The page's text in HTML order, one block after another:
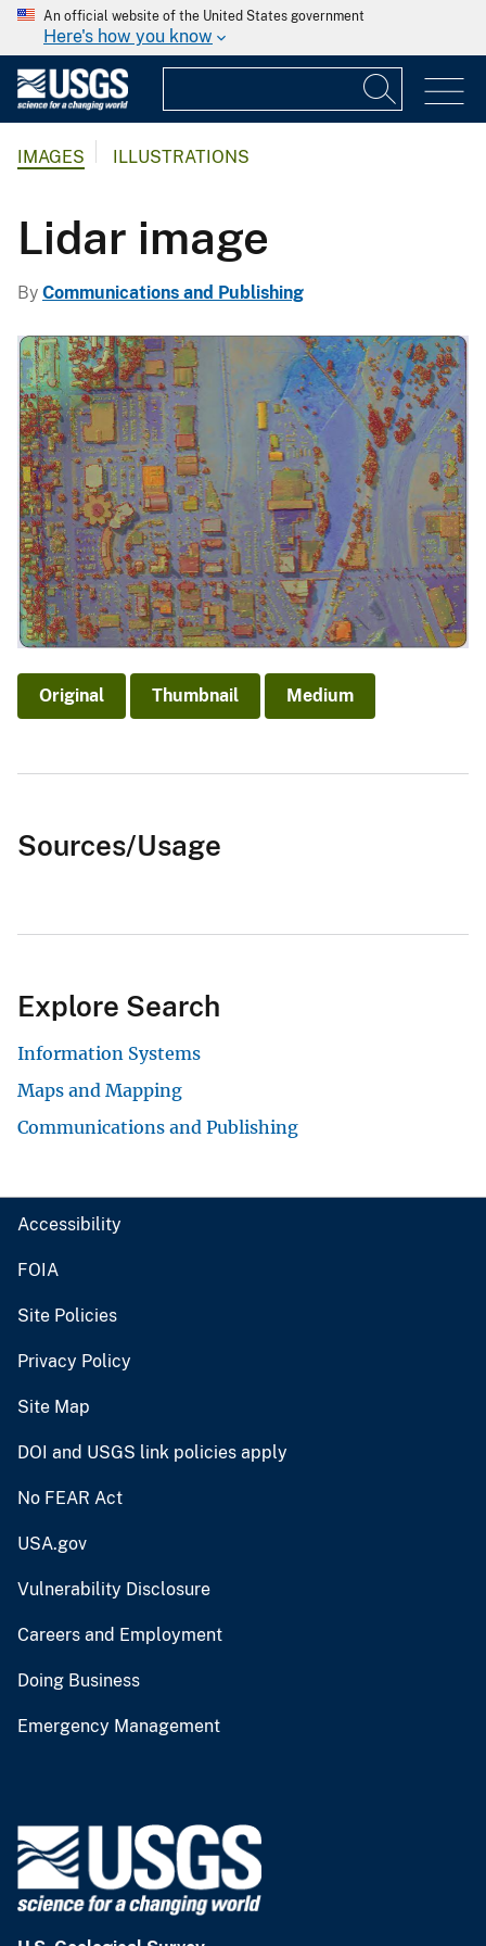
An official website of the United States government
Here's how you know
IMAGES ILLUSTRATIONS
Lidar image
By Communications and Publishing
Original Thumbnail Medium
Sources/Usage
Explore Search
Information Systems
Maps and Mapping
Communications and Publishing
Accessibility
FOIA
Site Policies
Privacy Policy
Site Map
DOI and USGS link policies apply
No FEAR Act
USA.gov
Vulnerability Disclosure
Careers and Employment
Doing Business
Emergency Management